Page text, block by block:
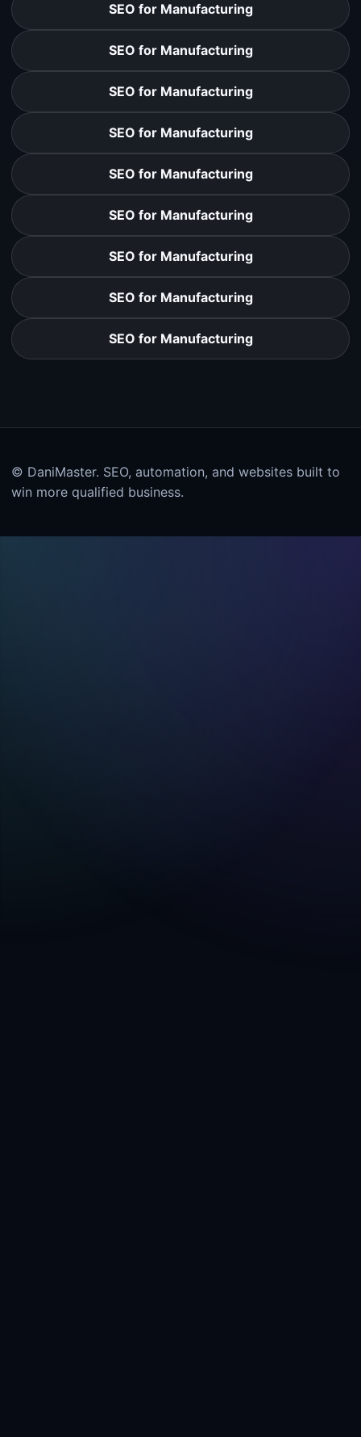
SEO for Manufacturing
SEO for Manufacturing
SEO for Manufacturing
SEO for Manufacturing
SEO for Manufacturing
SEO for Manufacturing
SEO for Manufacturing
SEO for Manufacturing
SEO for Manufacturing
© DaniMaster. SEO, automation, and websites built to
win more qualified business.